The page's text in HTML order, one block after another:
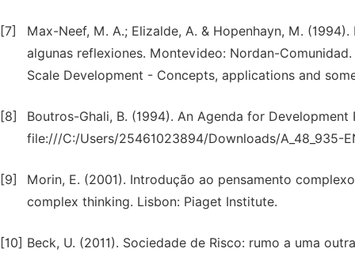
[7]
Max-Neef, M. A.; Elizalde, A. & Hopenhayn, M.
algunas reflexiones. Montevideo: Nordan-
Scale Development - Concepts, applications and
[8]
Boutros-Ghali, B. (1994). An Agenda for
file:///C:/Users/25461023894/Downloads/A_48_935-
[9]
Morin, E. (2001). Introdução ao pensamento
complex thinking. Lisbon: Piaget Institute.
[10] Beck, U. (2011). Sociedade de Risco: rumo a uma